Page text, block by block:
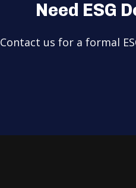
Need ESG
Contact us for a formal